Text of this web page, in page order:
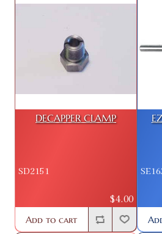
DECAPPER CLAMP
SD2151
$4.00
Add to cart